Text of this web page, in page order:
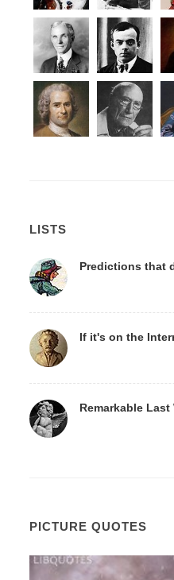
LISTS
Predictions that
If it's on the
Remarkable
PICTURE QUOTES